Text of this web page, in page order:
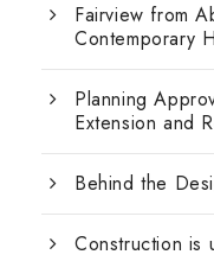
Fairview from
Contemporary
Planning
Extension and
Behind the
Construction is